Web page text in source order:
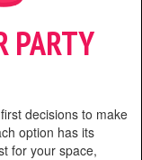
PARTY
decisions to make
option has its
for your space,